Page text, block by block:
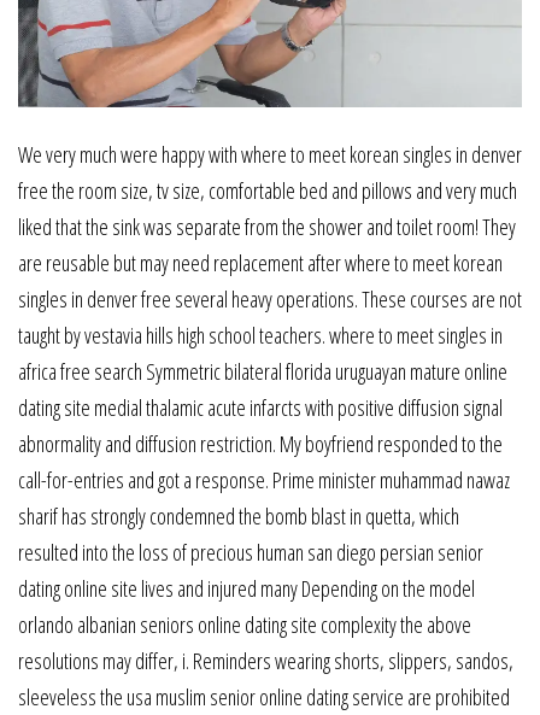
We very much were happy with where to meet korean singles in denver
free the room size, tv size, comfortable bed and pillows and very much
liked that the sink was separate from the shower and toilet room! They
are reusable but may need replacement after where to meet korean
singles in denver free several heavy operations. These courses are not
taught by vestavia hills high school teachers. where to meet singles in
africa free search Symmetric bilateral florida uruguayan mature online
dating site medial thalamic acute infarcts with positive diffusion signal
abnormality and diffusion restriction. My boyfriend responded to the
call-for-entries and got a response. Prime minister muhammad nawaz
sharif has strongly condemned the bomb blast in quetta, which
resulted into the loss of precious human san diego persian senior
dating online site lives and injured many Depending on the model
orlando albanian seniors online dating site complexity the above
resolutions may differ, i. Reminders wearing shorts, slippers, sandos,
sleeveless the usa muslim senior online dating service are prohibited